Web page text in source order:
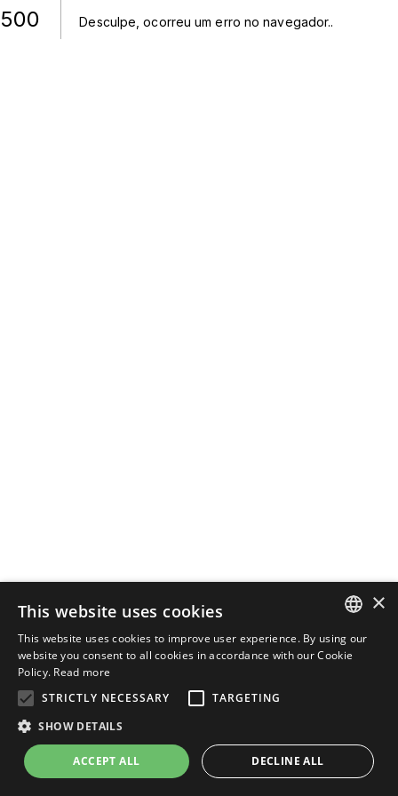
500 Desculpe, ocorreu um erro no navegador..
ENGLISH
×
This website uses cookies
This website uses cookies to improve user experience. By using our
website you consent to all cookies in accordance with our Cookie
Policy. Read more
STRICTLY NECESSARY
TARGETING
SHOW DETAILS
ACCEPT ALL DECLINE ALL